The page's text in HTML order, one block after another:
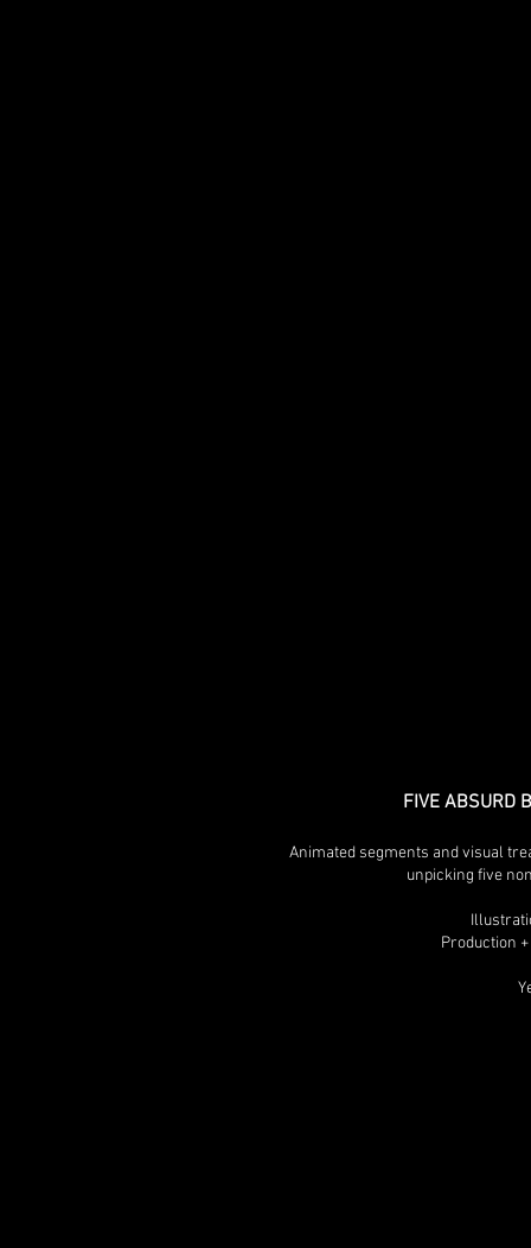
FIVE ABSURD
Animated segments and visual
unpicking five
Production